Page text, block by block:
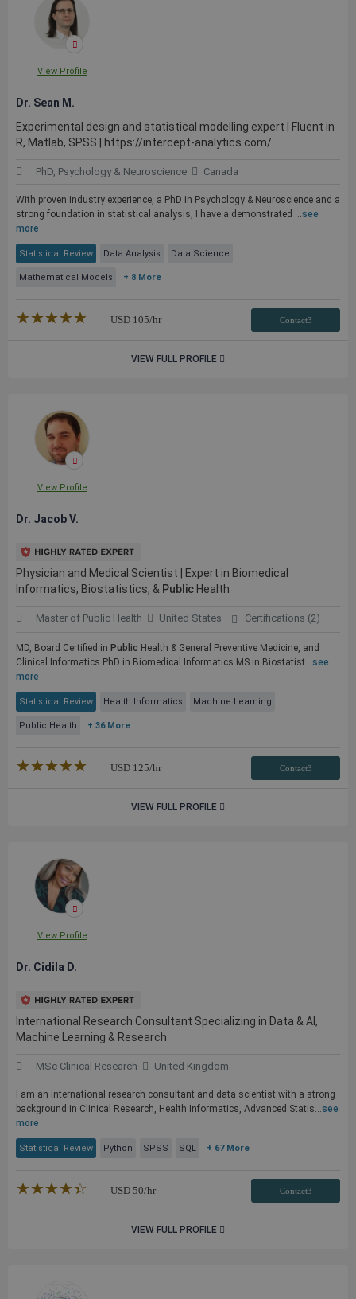
View Profile
Dr. Sean M.
Experimental design and statistical modelling expert | Fluent in
R, Matlab, SPSS | https://intercept-analytics.com/
PhD, Psychology & Neuroscience Canada
With proven industry experience, a PhD in Psychology & Neuroscience and a
strong foundation in statistical analysis, I have a demonstrated ...see
more
Statistical Review Data Analysis Data Science
Mathematical Models + 8 More
★★★★★
☆☆☆☆☆ USD 105/hr Contact3
VIEW FULL PROFILE
View Profile
Dr. Jacob V.
Physician and Medical Scientist | Expert in Biomedical
Informatics, Biostatistics, & Public Health
Master of Public Health United States Certifications (2)
MD, Board Certified in Public Health & General Preventive Medicine, and
Clinical Informatics PhD in Biomedical Informatics MS in Biostatist...see
more
Statistical Review Health Informatics Machine Learning
Public Health + 36 More
★★★★★
☆☆☆☆☆ USD 125/hr Contact3
VIEW FULL PROFILE
View Profile
Dr. Cidila D.
International Research Consultant Specializing in Data & AI,
Machine Learning & Research
MSc Clinical Research United Kingdom
I am an international research consultant and data scientist with a strong
background in Clinical Research, Health Informatics, Advanced Statis...see
more
Statistical Review Python SPSS SQL + 67 More
★★★★★
☆☆☆☆☆ USD 50/hr Contact3
VIEW FULL PROFILE